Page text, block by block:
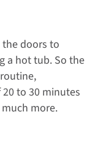
doors to
a hot tub. So the
to 30 minutes
more.